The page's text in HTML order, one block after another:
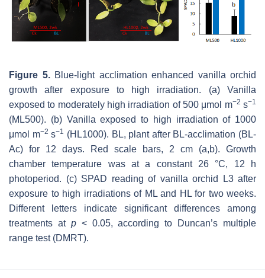
Figure 5.Blue-light acclimation enhanced vanilla orchid
growth after exposure to high irradiation. (a) Vanilla
exposed to moderately high irradiation of 500 μmol m−2 s−1
(ML500). (b) Vanilla exposed to high irradiation of 1000
μmol m−2 s−1 (HL1000). BL, plant after BL-acclimation (BL-
Ac) for 12 days. Red scale bars, 2 cm (a,b). Growth
chamber temperature was at a constant 26 °C, 12 h
photoperiod. (c) SPAD reading of vanilla orchid L3 after
exposure to high irradiations of ML and HL for two weeks.
Different letters indicate significant differences among
treatments at p < 0.05, according to Duncan’s multiple
range test (DMRT).